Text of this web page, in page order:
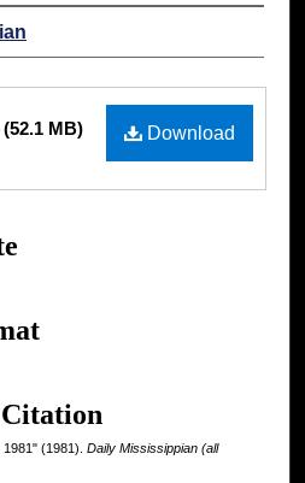
Download
(52.1 MB)
Citation
(1981). Daily Mississippian (all